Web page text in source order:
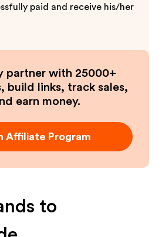
paid and receive his/her
partner with 25000+
build links, track sales,
earn money.
Affiliate Program
to